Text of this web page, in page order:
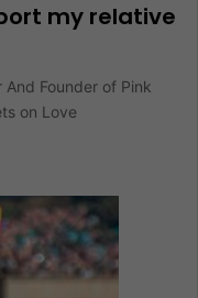
my relative
Founder of Pink
on Love